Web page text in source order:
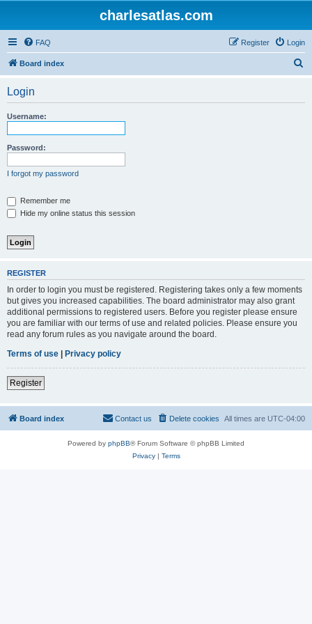
charlesatlas.com
FAQ Login
Register
Board index
Login
Username:
Password:
I forgot my password
Remember me
Hide my online status this session
REGISTER
In order to login you must be registered. Registering takes only a few moments
but gives you increased capabilities. The board administrator may also grant
additional permissions to registered users. Before you register please ensure
you are familiar with our terms of use and related policies. Please ensure you
read any forum rules as you navigate around the board.
Terms of use | Privacy policy
Register
Board index All times are UTC-04:00
Delete cookies
Contact us
Powered by phpBB® Forum Software © phpBB Limited
Privacy| Terms